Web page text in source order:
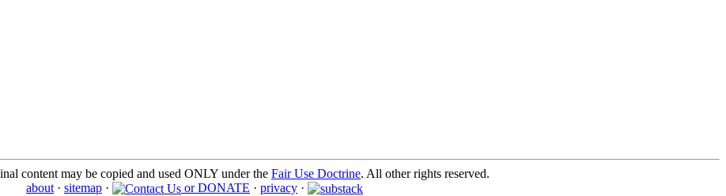
content may be copied and used ONLY under the Fair Use Doctrine. All other rights reserved.
about · sitemap · or DONATE · privacy ·